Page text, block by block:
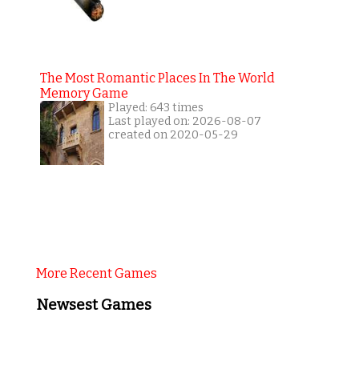
The Most Romantic Places In The World
Memory Game
Played: 643 times
Last played on: 2026-08-07
created on 2020-05-29
More Recent Games
Newsest Games